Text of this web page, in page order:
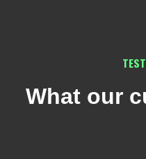
What our